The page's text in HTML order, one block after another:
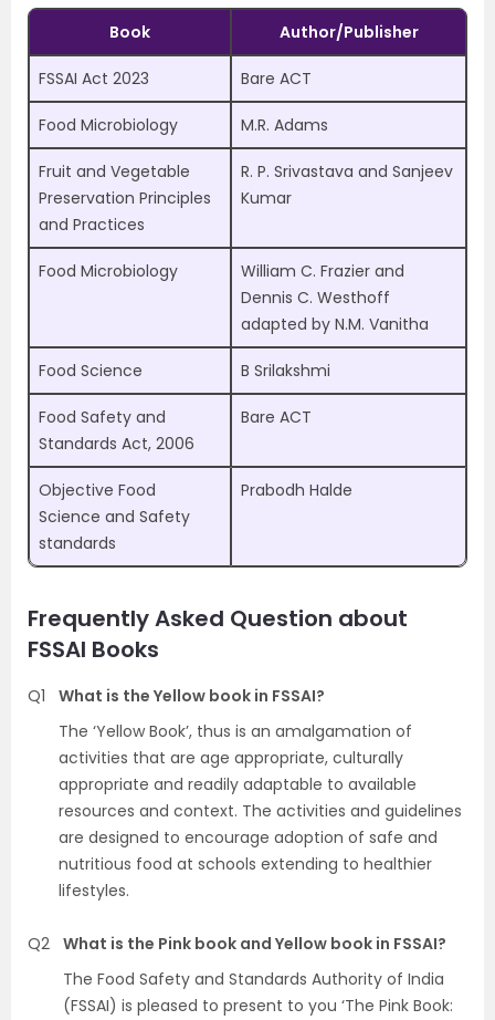
Book Author/Publisher
FSSAI Act 2023 Bare ACT
Food Microbiology M.R. Adams
Fruit and Vegetable
Preservation Principles
and Practices
R. P. Srivastava and Sanjeev
Kumar
Food Microbiology
William C. Frazier and
Dennis C. Westhoff
adapted by N.M. Vanitha
Food Science B Srilakshmi
Food Safety and
Standards Act, 2006
Bare ACT
Objective Food
Science and Safety
standards
Prabodh Halde
Frequently Asked Question about
FSSAI Books
Q1
What is the Yellow book in FSSAI?
The ‘Yellow Book’, thus is an amalgamation of
activities that are age appropriate, culturally
appropriate and readily adaptable to available
resources and context. The activities and guidelines
are designed to encourage adoption of safe and
nutritious food at schools extending to healthier
lifestyles.
Q2 What is the Pink book and Yellow book in FSSAI?
The Food Safety and Standards Authority of India
(FSSAI) is pleased to present to you ‘The Pink Book: